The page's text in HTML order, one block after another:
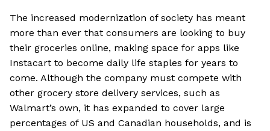
The increased modernization of society has meant
more than ever that consumers are looking to buy
their groceries online, making space for apps like
Instacart to become daily life staples for years to
come. Although the company must compete with
other grocery store delivery services, such as
Walmart’s own, it has expanded to cover large
percentages of US and Canadian households, and is